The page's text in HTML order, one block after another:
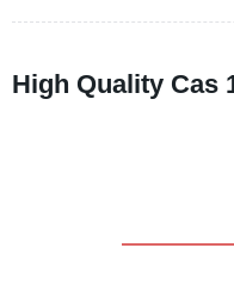
High Quality Cas